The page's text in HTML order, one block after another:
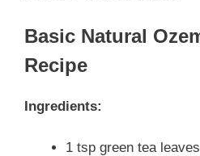
Basic Natural
Recipe
Ingredients:
1 tsp green tea